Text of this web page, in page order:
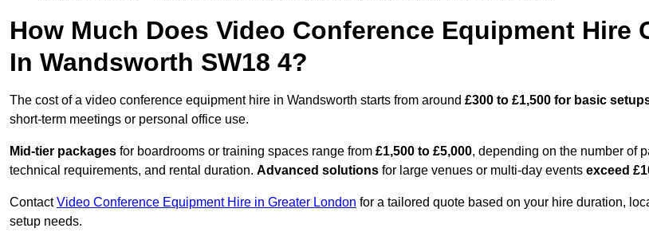
How Much Does Video Conference Equipment Hire
In Wandsworth SW18 4?
The cost of a video conference equipment hire in Wandsworth starts from around £300 to £1,500 for basic
short-term meetings or personal office use.
Mid-tier packages for boardrooms or training spaces range from £1,500 to £5,000, depending on the number of
technical requirements, and rental duration. Advanced solutions for large venues or multi-day events exceed
ContactVideo Conference Equipment Hire in Greater London for a tailored quote based on your hire duration,
setup needs.